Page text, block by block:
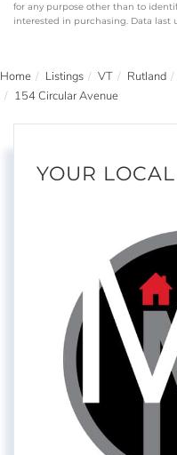
for any purpose other than to
interested in purchasing. Data last
Home Listings VT Rutland
154 Circular Avenue
YOUR